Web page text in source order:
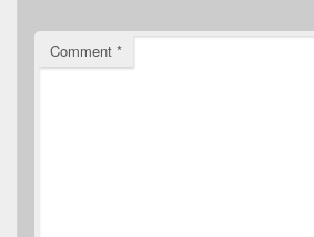
Comment *